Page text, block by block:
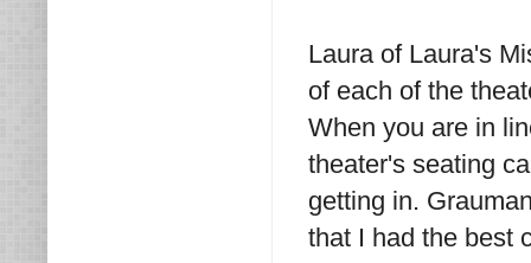
Laura of Laura's
of each of the
When you are in
theater's seating
getting in.
that I had the best